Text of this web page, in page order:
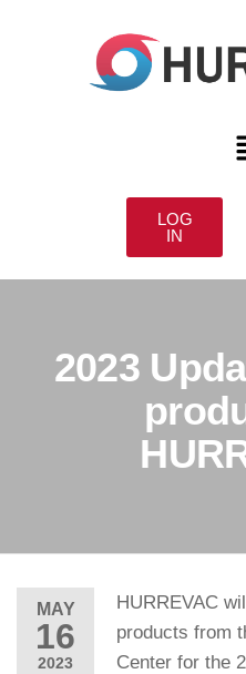
LOG
IN
2023
MAY
16
2023
HURREVAC
products from
Center for the